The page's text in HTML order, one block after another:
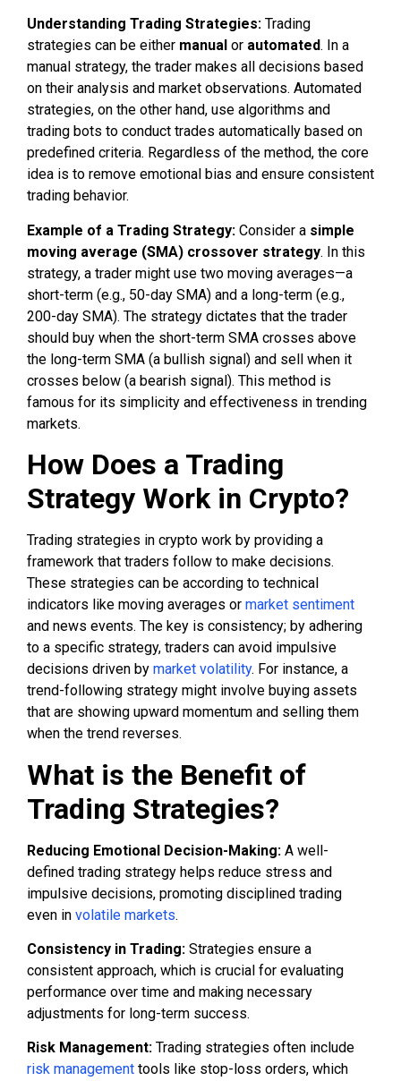
Understanding Trading Strategies: Trading
strategies can be either manual or automated. In a
manual strategy, the trader makes all decisions based
on their analysis and market observations. Automated
strategies, on the other hand, use algorithms and
trading bots to conduct trades automatically based on
predefined criteria. Regardless of the method, the core
idea is to remove emotional bias and ensure consistent
trading behavior.
Example of a Trading Strategy: Consider a simple
moving average (SMA) crossover strategy. In this
strategy, a trader might use two moving averages—a
short-term (e.g., 50-day SMA) and a long-term (e.g.,
200-day SMA). The strategy dictates that the trader
should buy when the short-term SMA crosses above
the long-term SMA (a bullish signal) and sell when it
crosses below (a bearish signal). This method is
famous for its simplicity and effectiveness in trending
markets.
How Does a Trading
Strategy Work in Crypto?
Trading strategies in crypto work by providing a
framework that traders follow to make decisions.
These strategies can be according to technical
indicators like moving averages or market sentiment
and news events. The key is consistency; by adhering
to a specific strategy, traders can avoid impulsive
decisions driven by market volatility. For instance, a
trend-following strategy might involve buying assets
that are showing upward momentum and selling them
when the trend reverses.
What is the Benefit of
Trading Strategies?
Reducing Emotional Decision-Making: A well-
defined trading strategy helps reduce stress and
impulsive decisions, promoting disciplined trading
even in volatile markets.
Consistency in Trading: Strategies ensure a
consistent approach, which is crucial for evaluating
performance over time and making necessary
adjustments for long-term success.
Risk Management: Trading strategies often include
risk management tools like stop-loss orders, which